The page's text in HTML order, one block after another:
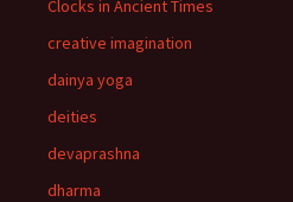
Clocks in Ancient Times
creative imagination
dainya yoga
deities
devaprashna
dharma